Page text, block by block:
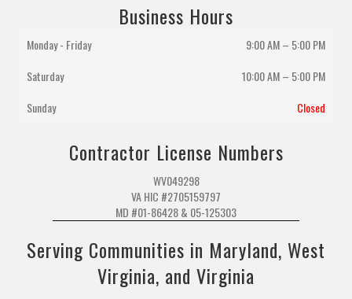
Business Hours
Monday - Friday
9:00 AM – 5:00 PM
Saturday
10:00 AM– 5:00 PM
Sunday
Closed
Contractor License Numbers
WV049298
VA HIC #2705159797
MD #01-86428 & 05-125303
Serving Communities in Maryland, West
Virginia, and Virginia